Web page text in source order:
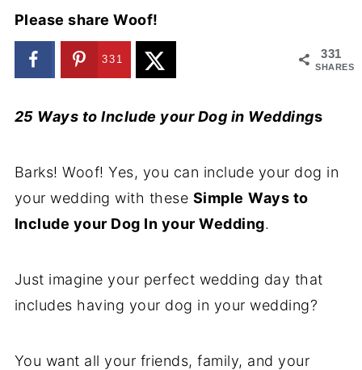
Please share Woof!
331
SHARES
331
25 Ways to Include your Dog in Weddings
Barks! Woof! Yes, you can include your dog in
your wedding with these Simple Ways to
Include your Dog In your Wedding.
Just imagine your perfect wedding day that
includes having your dog in your wedding?
You want all your friends, family, and your